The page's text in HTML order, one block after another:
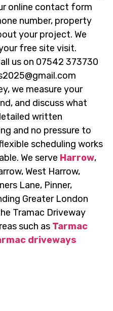
online contact form
number, property
your project. We
free site visit.
us on 07542 373730
we measure your
and discuss what
written
and no pressure to
scheduling works
We serve Harrow,
West Harrow,
Lane, Pinner,
Greater London
Tramac Driveway
such as Tarmac
driveways